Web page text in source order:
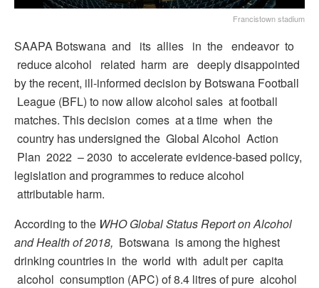
Francistown stadium
SAAPA Botswana and its allies in the endeavor to
reduce alcohol related harm are deeply disappointed
by the recent, ill-informed decision by Botswana Football
League (BFL) to now allow alcohol sales at football
matches. This decision comes at a time when the
country has undersigned the Global Alcohol Action
Plan 2022 – 2030 to accelerate evidence-based policy,
legislation and programmes to reduce alcohol
attributable harm.
According to the WHO Global Status Report on Alcohol
and Health of 2018, Botswana is among the highest
drinking countries in the world with adult per capita
alcohol consumption (APC) of 8.4 litres of pure alcohol